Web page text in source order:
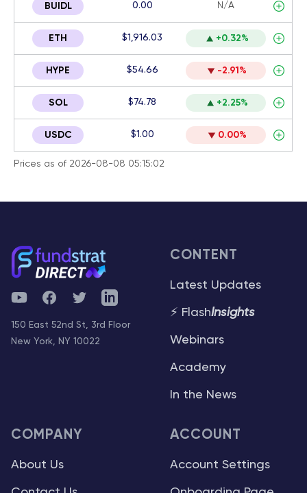
BUIDL 0.00 N/A
ETH $1,916.03 +0.32%
HYPE $54.66 -2.91%
SOL $74.78 +2.25%
USDC $1.00 0.00%
Prices as of 2026-08-08 05:15:02
YouTubeFacebookTwitterTelegram
150 East 52nd St, 3rd Floor
New York, NY 10022
CONTENT
Latest Updates
⚡ FlashInsights
Webinars
Academy
In the News
COMPANY
About Us
ACCOUNT
Account Settings